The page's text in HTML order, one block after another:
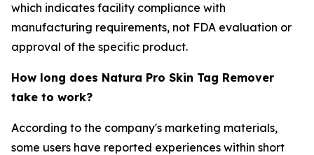
which indicates facility compliance with
manufacturing requirements, not FDA evaluation or
approval of the specific product.
How long does Natura Pro Skin Tag Remover
take to work?
According to the company's marketing materials,
some users have reported experiences within short